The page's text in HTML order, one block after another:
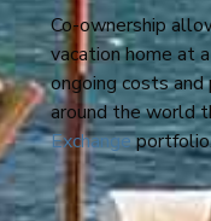
Co-ownership
vacation home at
ongoing costs
around the world
Exchange